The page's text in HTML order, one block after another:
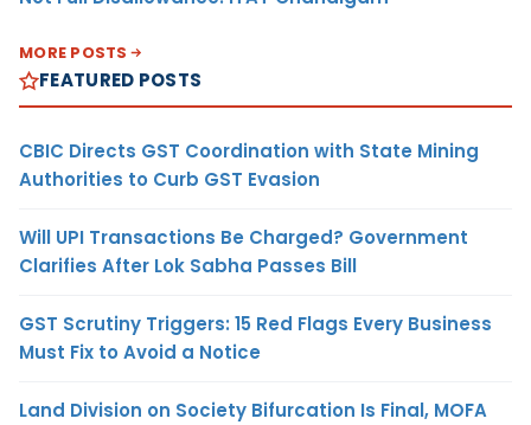
MORE POSTS
FEATURED POSTS
CBIC Directs GST Coordination with State Mining
Authorities to Curb GST Evasion
Will UPI Transactions Be Charged? Government
Clarifies After Lok Sabha Passes Bill
GST Scrutiny Triggers: 15 Red Flags Every Business
Must Fix to Avoid a Notice
Land Division on Society Bifurcation Is Final, MOFA